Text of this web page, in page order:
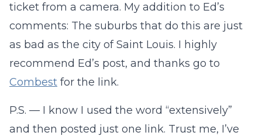
ticket from a camera. My addition to Ed’s
comments: The suburbs that do this are just
as bad as the city of Saint Louis. I highly
recommend Ed’s post, and thanks go to
Combest for the link.
P.S. — I know I used the word “extensively”
and then posted just one link. Trust me, I’ve